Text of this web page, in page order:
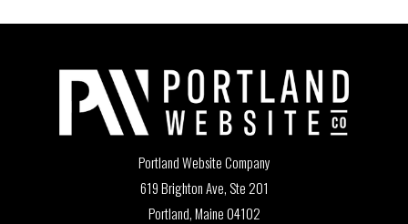
Portland Website Company
619 Brighton Ave, Ste 201
Portland, Maine 04102